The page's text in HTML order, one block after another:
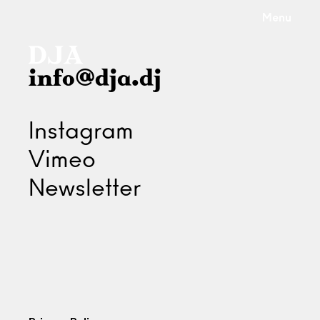
info@dja.dj
Instagram
Vimeo
Newsletter